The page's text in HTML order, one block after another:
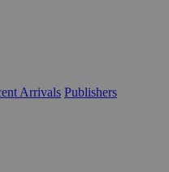
Arrivals Publishers